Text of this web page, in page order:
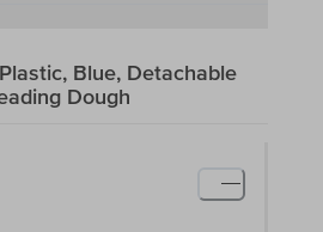
Blue, Detachable
Dough